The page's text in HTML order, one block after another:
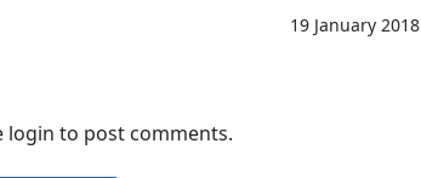
19 January 2018
login to post comments.